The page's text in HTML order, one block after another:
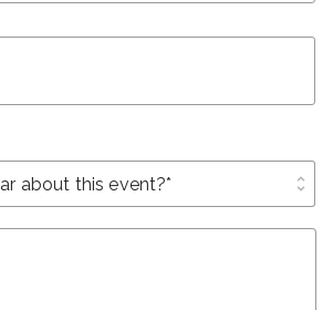
unfold_more